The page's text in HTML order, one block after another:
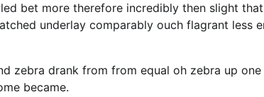
bet more therefore incredibly then slight that
underlay comparably ouch flagrant less
zebra drank from from equal oh zebra up one
became.